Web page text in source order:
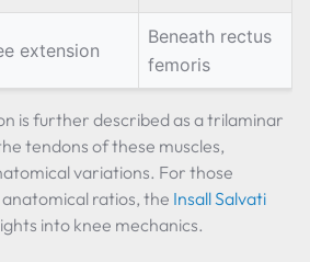
extension
Beneath rectus
femoris
is further described as a trilaminar
tendons of these muscles,
variations. For those
ratios, the Insall Salvati
into knee mechanics.